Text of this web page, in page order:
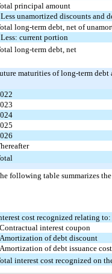
principal amount
Less unamortized discounts and
long-term debt, net of
Less: current portion
long-term debt, net
maturities of long-term debt
following table summarizes
cost recognized relating to:
Contractual interest coupon
Amortization of debt discount
Amortization of debt issuance
interest cost recognized on